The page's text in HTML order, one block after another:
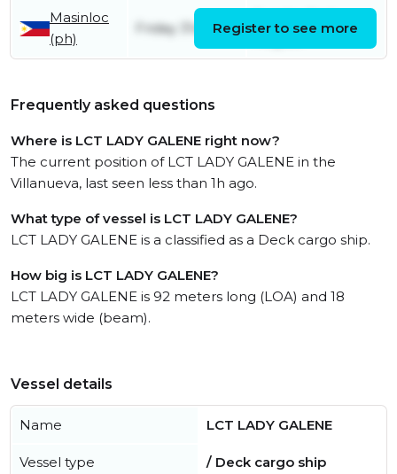
Masinloc
(ph)
Friday 31st July
August
Register to see more
Frequently asked questions
Where is LCT LADY GALENE right now?
The current position of LCT LADY GALENE in the
Villanueva, last seen less than 1h ago.
What type of vessel is LCT LADY GALENE?
LCT LADY GALENE is a classified as a Deck cargo ship.
How big is LCT LADY GALENE?
LCT LADY GALENE is 92 meters long (LOA) and 18
meters wide (beam).
Vessel details
Name LCT LADY GALENE
Vessel type / Deck cargo ship